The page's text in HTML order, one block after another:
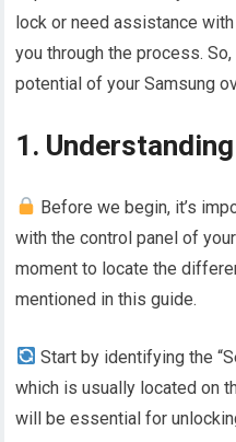
lock or need assistance
you through the process.
potential of your Samsung
1.
Before we begin, it’s
with the control panel of
moment to locate the
mentioned in this guide.
Start by identifying the
which is usually located on
will be essential for